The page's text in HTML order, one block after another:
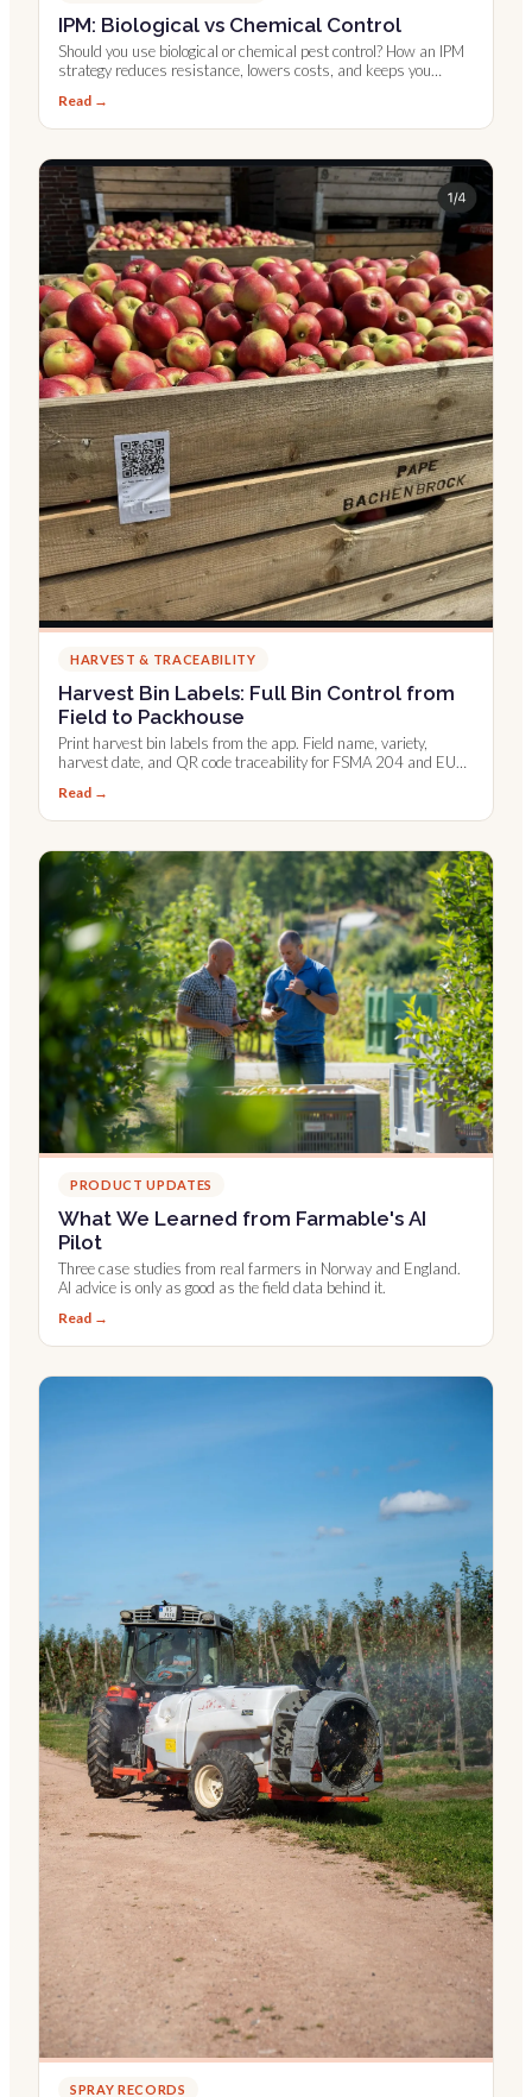
IPM: Biological vs Chemical Control
Should you use biological or chemical pest control? How an IPM
strategy reduces resistance, lowers costs, and keeps you
Read →
HARVEST & TRACEABILITY
Harvest Bin Labels: Full Bin Control from
Field to Packhouse
Print harvest bin labels from the app. Field name, variety,
harvest date, and QR code traceability for FSMA 204 and EU
Read →
PRODUCT UPDATES
What We Learned from Farmable's AI
Pilot
Three case studies from real farmers in Norway and England.
AI advice is only as good as the field data behind it.
Read →
SPRAY RECORDS